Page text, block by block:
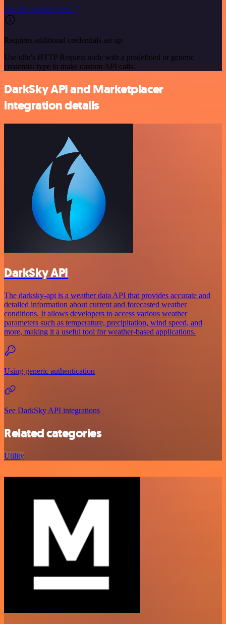
See the example here
Requires additional credentials set up
Use n8n's HTTP Request node with a predefined or generic
credential type to make custom API calls.
DarkSky API and Marketplacer
integration details
DarkSky API
The darksky-api is a weather data API that provides accurate and
detailed information about current and forecasted weather
conditions. It allows developers to access various weather
parameters such as temperature, precipitation, wind speed, and
more, making it a useful tool for weather-based applications.
Using generic authentication
See DarkSky API integrations
Related categories
Utility